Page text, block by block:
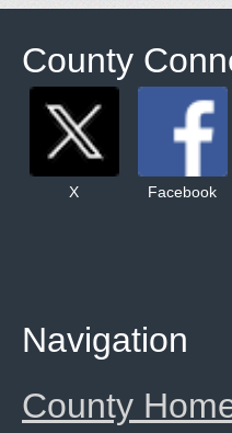
County
X Facebook
Navigation
County